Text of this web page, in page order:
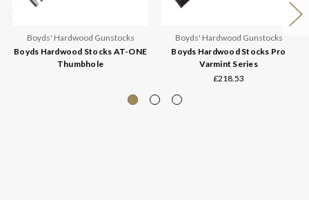
Boyds' Hardwood Gunstocks
Boyds Hardwood Stocks AT-ONE
Thumbhole
Boyds' Hardwood Gunstocks
Boyds Hardwood Stocks Pro
Varmint Series
£218.53